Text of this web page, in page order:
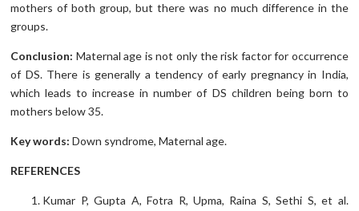
mothers of both group, but there was no much difference in the
groups.
Conclusion: Maternal age is not only the risk factor for occurrence
of DS. There is generally a tendency of early pregnancy in India,
which leads to increase in number of DS children being born to
mothers below 35.
Key words: Down syndrome, Maternal age.
REFERENCES
Kumar P, Gupta A, Fotra R, Upma, Raina S, Sethi S, et al.